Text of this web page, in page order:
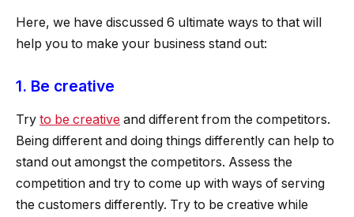
Here, we have discussed 6 ultimate ways to that will
help you to make your business stand out:
1. Be creative
Try to be creative and different from the competitors.
Being different and doing things differently can help to
stand out amongst the competitors. Assess the
competition and try to come up with ways of serving
the customers differently. Try to be creative while